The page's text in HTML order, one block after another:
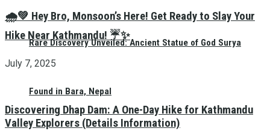
Rare Discovery Unveiled: Ancient Statue of God Surya
Found in Bara, Nepal
🌧️💚 Hey Bro, Monsoon’s Here! Get Ready to Slay Your
Hike Near Kathmandu! ☔✨
July 7, 2025
Discovering Dhap Dam: A One-Day Hike for Kathmandu
Valley Explorers (Details Information)